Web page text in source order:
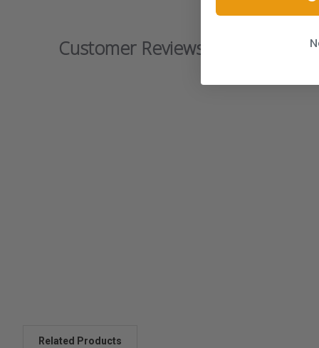
Customer Reviews
Related Products